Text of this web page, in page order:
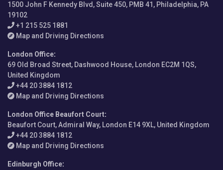
1500 John F Kennedy Blvd, Suite 450, PMB 41, Philadelphia, PA
19102
+1 215 525 1881
Map and Driving Directions
London Office:
69 Old Broad Street, Dashwood House, London EC2M 1QS,
United Kingdom
+44 20 3884 1812
Map and Driving Directions
London Office Beaufort Court:
Beaufort Court, Admiral Way, London E14 9XL, United Kingdom
+44 20 3884 1812
Map and Driving Directions
Edinburgh Office: